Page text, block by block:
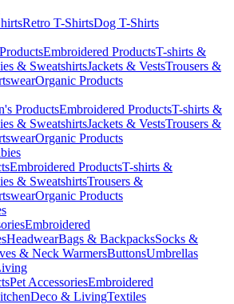
Retro T-ShirtsDog T-Shirts
Embroidered ProductsT-shirts &
& SweatshirtsJackets & VestsTrousers &
Organic Products
ProductsEmbroidered ProductsT-shirts &
& SweatshirtsJackets & VestsTrousers &
Organic Products
Embroidered ProductsT-shirts &
& SweatshirtsTrousers &
Organic Products
Embroidered
HeadwearBags & BackpacksSocks &
& Neck WarmersButtonsUmbrellas
Pet AccessoriesEmbroidered
Deco & LivingTextiles